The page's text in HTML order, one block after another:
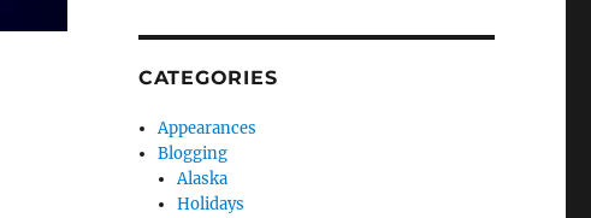
CATEGORIES
Appearances
Blogging
Alaska
Holidays